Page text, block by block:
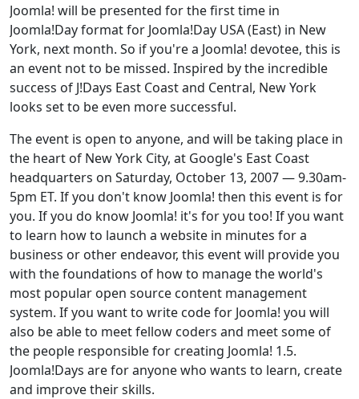
Joomla! will be presented for the first time in
Joomla!Day format for Joomla!Day USA (East) in New
York, next month. So if you're a Joomla! devotee, this is
an event not to be missed. Inspired by the incredible
success of J!Days East Coast and Central, New York
looks set to be even more successful.
The event is open to anyone, and will be taking place in
the heart of New York City, at Google's East Coast
headquarters on Saturday, October 13, 2007 — 9.30am-
5pm ET. If you don't know Joomla! then this event is for
you. If you do know Joomla! it's for you too! If you want
to learn how to launch a website in minutes for a
business or other endeavor, this event will provide you
with the foundations of how to manage the world's
most popular open source content management
system. If you want to write code for Joomla! you will
also be able to meet fellow coders and meet some of
the people responsible for creating Joomla! 1.5.
Joomla!Days are for anyone who wants to learn, create
and improve their skills.